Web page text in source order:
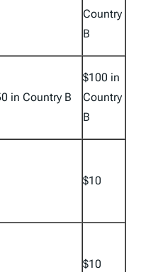
Country
B
in Country B
$100 in
Country
B
$10
$10